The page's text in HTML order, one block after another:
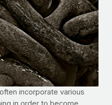
incorporate various